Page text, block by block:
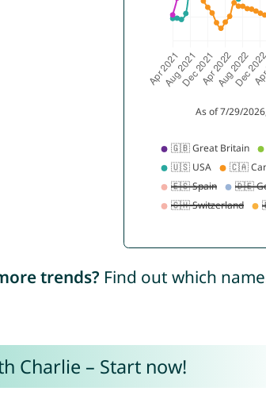
trends? Find out which
Charlie – Start now!